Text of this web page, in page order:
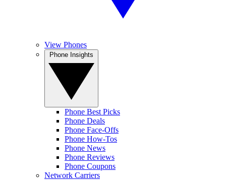
View Phones
Phone Best Picks
Phone Deals
Phone Face-Offs
Phone How-Tos
Phone News
Phone Reviews
Phone Coupons
Network Carriers